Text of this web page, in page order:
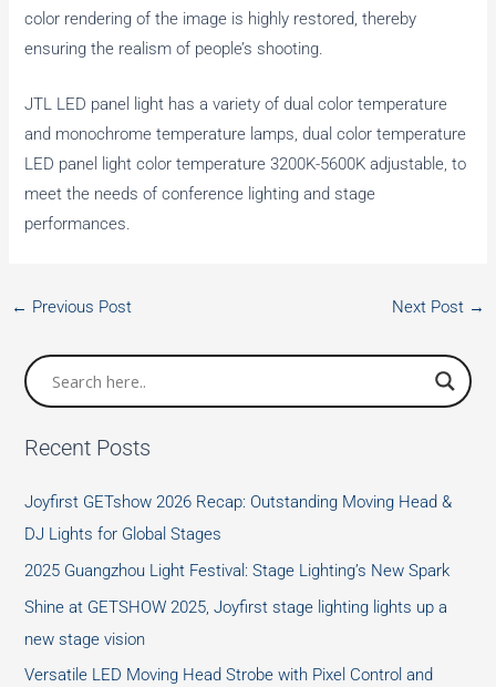
color rendering of the image is highly restored, thereby
ensuring the realism of people’s shooting.
JTL LED panel light has a variety of dual color temperature
and monochrome temperature lamps, dual color temperature
LED panel light color temperature 3200K-5600K adjustable, to
meet the needs of conference lighting and stage
performances.
← Previous Post Next Post →
Recent Posts
Joyfirst GETshow 2026 Recap: Outstanding Moving Head &
DJ Lights for Global Stages
2025 Guangzhou Light Festival: Stage Lighting’s New Spark
Shine at GETSHOW 2025, Joyfirst stage lighting lights up a
new stage vision
Versatile LED Moving Head Strobe with Pixel Control and